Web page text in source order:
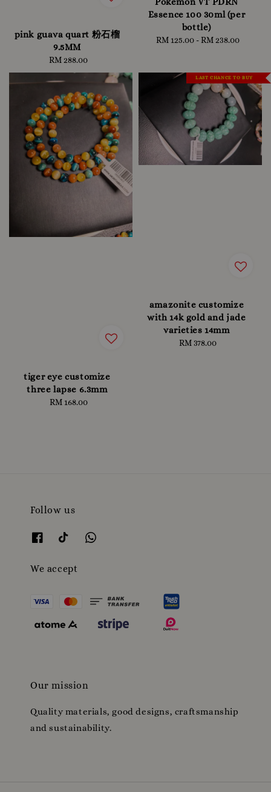
pink guava quart 粉石榴
9.5MM
Regular
price
RM 288.00
Essence 100 30ml (per
bottle)
Regular
RM 125.00 -RM 238.00
tiger eye customize
three lapse 6.3mm
Regular
RM 168.00
LAST CHANCE TO BUY
amazonite customize
with 14k gold and jade
varieties 14mm
Regular
RM 378.00
Follow us
We accept
Our mission
Quality materials, good designs, craftsmanship
and sustainability.